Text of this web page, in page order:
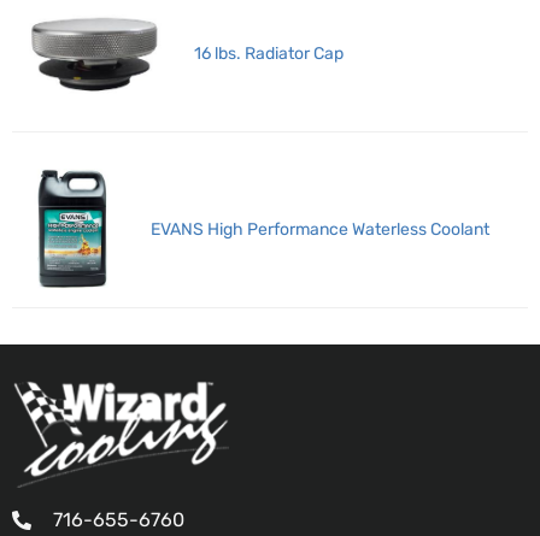
16 lbs. Radiator Cap
EVANS High Performance Waterless Coolant
716-655-6760